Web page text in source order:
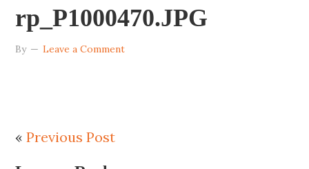
rp_P1000470.JPG
By Leave a Comment
«Previous Post